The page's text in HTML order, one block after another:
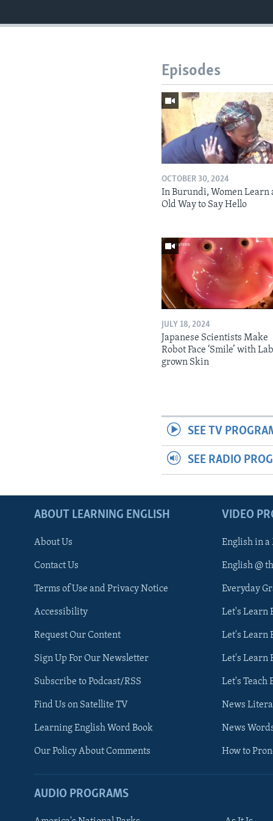
Episodes
OCTOBER 30, 2024
In Burundi, Women Learn
Old Way to Say Hello
JULY 18, 2024
Japanese Scientists Make
Robot Face ‘Smile’ with
grown Skin
SEE TV
SEE RADIO
ABOUT LEARNING ENGLISH
About Us
Contact Us
Terms of Use and Privacy Notice
Accessibility
Request Our Content
Sign Up For Our Newsletter
Subscribe to Podcast/RSS
Find Us on Satellite TV
Learning English Word Book
Our Policy About Comments
VIDEO
English in
English @
Everyday
Let's Learn
Let's Learn
Let's Learn
Let's Teach
News
News
How to
AUDIO PROGRAMS